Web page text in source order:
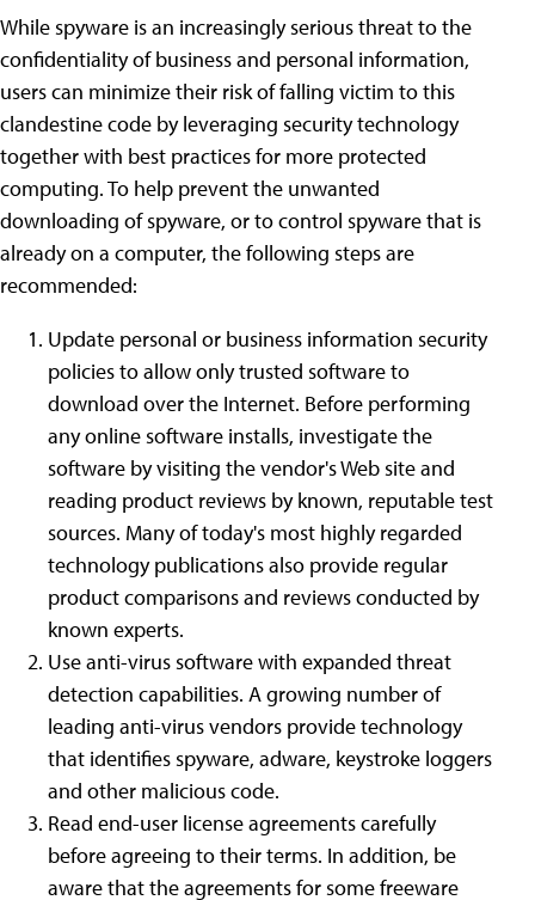
While spyware is an increasingly serious threat to the
confidentiality of business and personal information,
users can minimize their risk of falling victim to this
clandestine code by leveraging security technology
together with best practices for more protected
computing. To help prevent the unwanted
downloading of spyware, or to control spyware that is
already on a computer, the following steps are
recommended:
Update personal or business information security
policies to allow only trusted software to
download over the Internet. Before performing
any online software installs, investigate the
software by visiting the vendor's Web site and
reading product reviews by known, reputable test
sources. Many of today's most highly regarded
technology publications also provide regular
product comparisons and reviews conducted by
known experts.
Use anti-virus software with expanded threat
detection capabilities. A growing number of
leading anti-virus vendors provide technology
that identifies spyware, adware, keystroke loggers
and other malicious code.
Read end-user license agreements carefully
before agreeing to their terms. In addition, be
aware that the agreements for some freeware